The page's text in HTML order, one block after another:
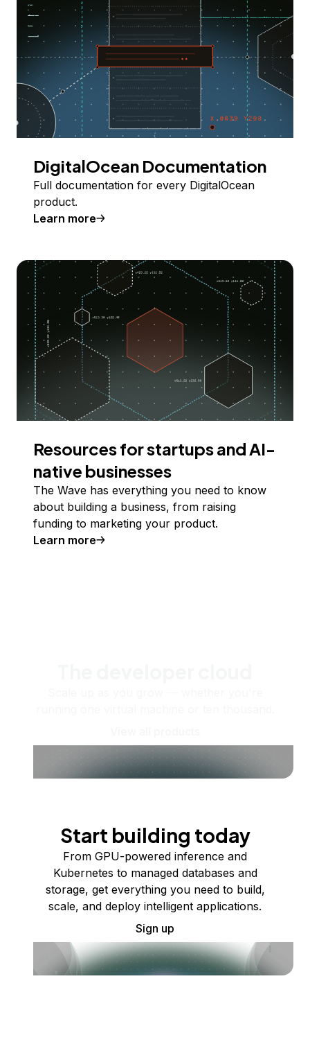
DigitalOcean Documentation
Full documentation for every DigitalOcean
product.
Learn more
Resources for startups and AI-
native businesses
The Wave has everything you need to know
about building a business, from raising
funding to marketing your product.
Learn more
Start building today
From GPU-powered inference and
Kubernetes to managed databases and
storage, get everything you need to build,
scale, and deploy intelligent applications.
Sign up